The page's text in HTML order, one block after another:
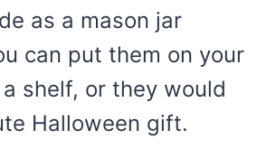
as a mason jar
can put them on your
shelf, or they would
Halloween gift.